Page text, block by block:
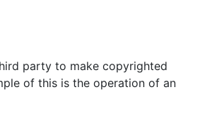
party to make copyrighted
of this is the operation of an